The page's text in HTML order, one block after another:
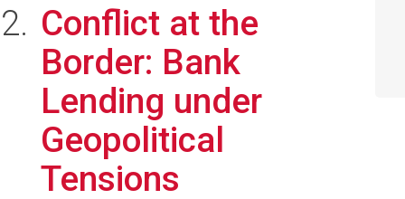
Conflict at the
Border: Bank
Lending under
Geopolitical
Tensions